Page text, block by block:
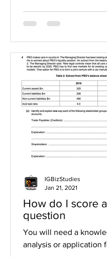
How do I score
question
You will need a
analysis or application
IGBizStudies
Jan 21, 2021